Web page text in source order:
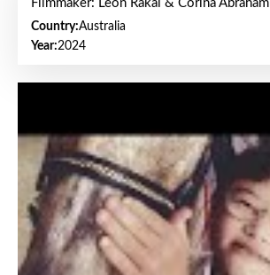
Filmmaker: Leon Rakai & Corina Abraham
Country:Australia
Year:2024